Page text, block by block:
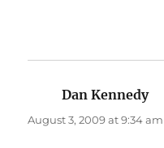
Dan Kennedy
August 3, 2009 at 9:34 am